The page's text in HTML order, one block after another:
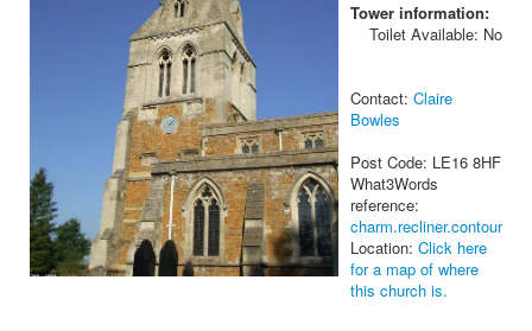
Tower information:
Toilet Available: No
Contact: Claire
Bowles
Post Code: LE16 8HF
What3Words
reference:
charm.recliner.contour
Location: Click here
for a map of where
this church is.